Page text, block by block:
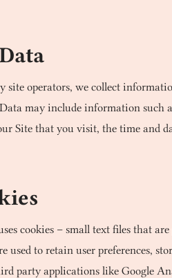
site operators, we collect
may include information such
Site that you visit, the time and
cookies – small text files that
used to retain user preferences,
party applications like Google